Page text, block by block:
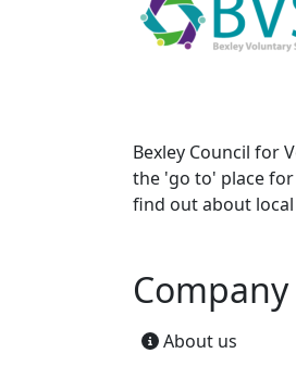
Bexley Council for
the 'go to' place
find out about
Company
About us